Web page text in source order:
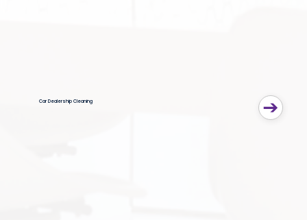
Car Dealership Cleaning